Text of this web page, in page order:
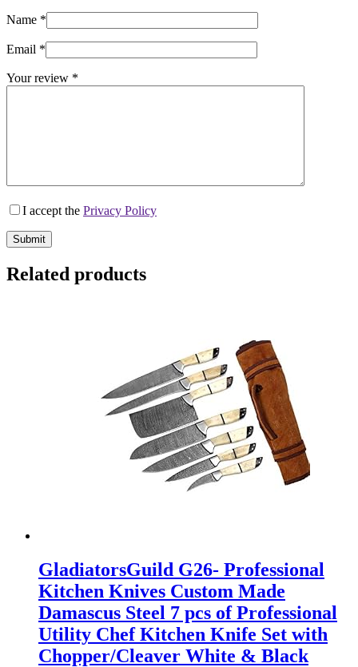
Name *
Email *
Your review *
I accept the Privacy Policy
Submit
Related products
GladiatorsGuild G26- Professional
Kitchen Knives Custom Made
Damascus Steel 7 pcs of Professional
Utility Chef Kitchen Knife Set with
Chopper/Cleaver White & Black